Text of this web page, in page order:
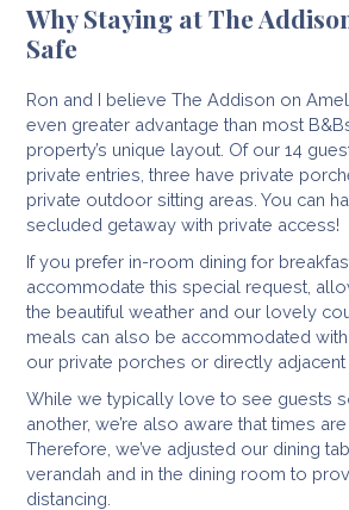
Why Staying at The
Safe
Ron and I believe The Addison on
even greater advantage than most
property’s unique layout. Of our 14
private entries, three have private
private outdoor sitting areas. You can
secluded getaway with private access!
If you prefer in-room dining for
accommodate this special request,
the beautiful weather and our lovely
meals can also be accommodated
our private porches or directly
While we typically love to see guests
another, we’re also aware that times
Therefore, we’ve adjusted our dining
verandah and in the dining room to
distancing.